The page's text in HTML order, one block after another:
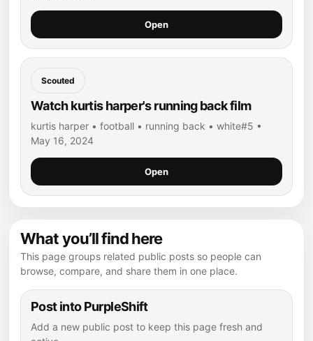
Open
Scouted
Watch kurtis harper's running back film
kurtis harper • football • running back • white#5 •
May 16, 2024
Open
What you’ll find here
This page groups related public posts so people can
browse, compare, and share them in one place.
Post into PurpleShift
Add a new public post to keep this page fresh and